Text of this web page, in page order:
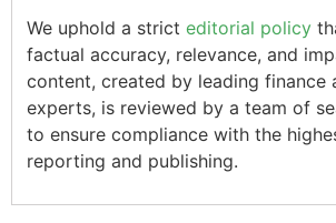
We uphold a strict editorial policy
factual accuracy, relevance, and
content, created by leading finance
experts, is reviewed by a team of
to ensure compliance with the
reporting and publishing.